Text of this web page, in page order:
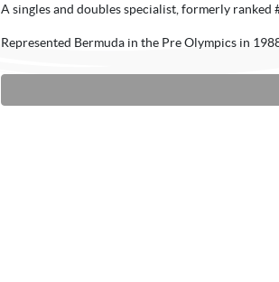
A singles and doubles specialist, formerly ranked
Represented Bermuda in the Pre Olympics in